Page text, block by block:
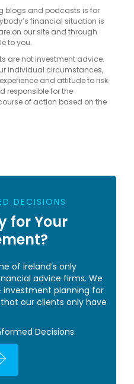
DECISIONS
for Your
of Ireland’s only
advice firms. We
investment planning for
our clients only have
Decisions.
blogs and podcasts is for
financial situation is
on our site and through
to you.
are not investment advice.
individual circumstances,
and attitude to risk.
responsible for the
of action based on the